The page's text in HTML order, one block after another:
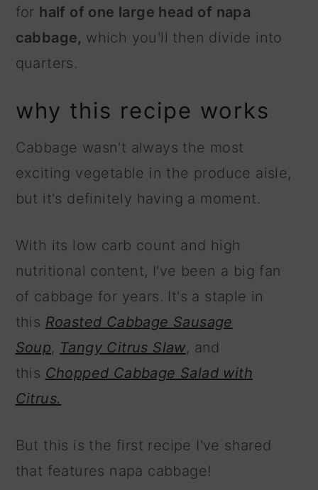
for half of one large head of napa
cabbage, which you'll then divide into
quarters.
why this recipe works
Cabbage wasn't always the most
exciting vegetable in the produce aisle,
but it's definitely having a moment.
With its low carb count and high
nutritional content, I've been a big fan
of cabbage for years. It's a staple in
this Roasted Cabbage Sausage
Soup, Tangy Citrus Slaw, and
this Chopped Cabbage Salad with
Citrus.
But this is the first recipe I've shared
that features napa cabbage!